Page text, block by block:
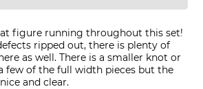
figure running throughout this set!
ripped out, there is plenty of
as well. There is a smaller knot or
few of the full width pieces but the
and clear.